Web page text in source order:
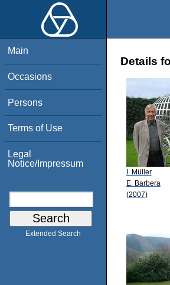
Main
Occasions
Persons
Terms of Use
Legal
Notice/Impressum
Extended Search
Details
I. Müller
E. Barbera
(2007)